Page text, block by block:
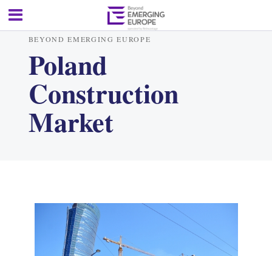
BEYOND EMERGING EUROPE
Poland
Construction
Market